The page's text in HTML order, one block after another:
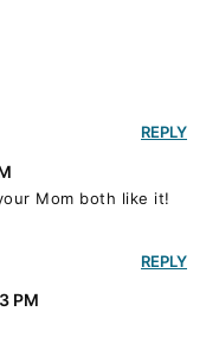
Mom both like it!
REPLY
PM
REPLY